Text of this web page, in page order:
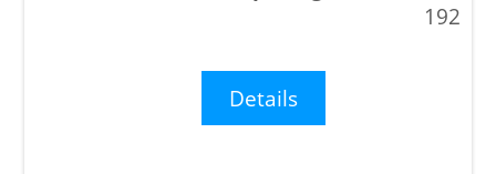
192
Details